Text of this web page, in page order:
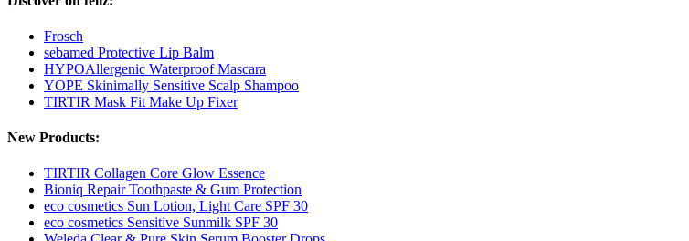
Frosch
sebamed Protective Lip Balm
HYPOAllergenic Waterproof Mascara
YOPE Skinimally Sensitive Scalp Shampoo
TIRTIR Mask Fit Make Up Fixer
New Products:
TIRTIR Collagen Core Glow Essence
Bioniq Repair Toothpaste & Gum Protection
eco cosmetics Sun Lotion, Light Care SPF 30
eco cosmetics Sensitive Sunmilk SPF 30